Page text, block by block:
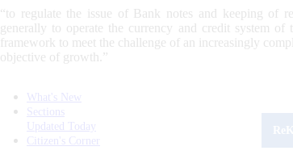
“to regulate the issue of Bank notes and keeping of
generally to operate the currency and credit system
framework to meet the challenge of an increasingly
objective of growth.”
What's New
Sections
Updated Today
Citizen's Corner